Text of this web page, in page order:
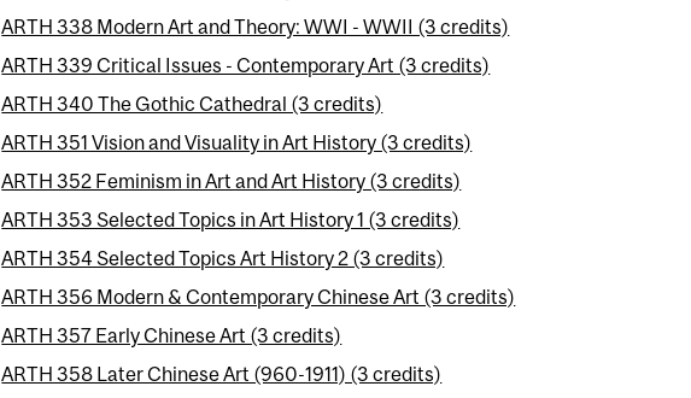
ARTH 338 Modern Art and Theory: WWI - WWII (3 credits)
ARTH 339 Critical Issues - Contemporary Art (3 credits)
ARTH 340 The Gothic Cathedral (3 credits)
ARTH 351 Vision and Visuality in Art History (3 credits)
ARTH 352 Feminism in Art and Art History (3 credits)
ARTH 353 Selected Topics in Art History 1 (3 credits)
ARTH 354 Selected Topics Art History 2 (3 credits)
ARTH 356 Modern & Contemporary Chinese Art (3 credits)
ARTH 357 Early Chinese Art (3 credits)
ARTH 358 Later Chinese Art (960-1911) (3 credits)